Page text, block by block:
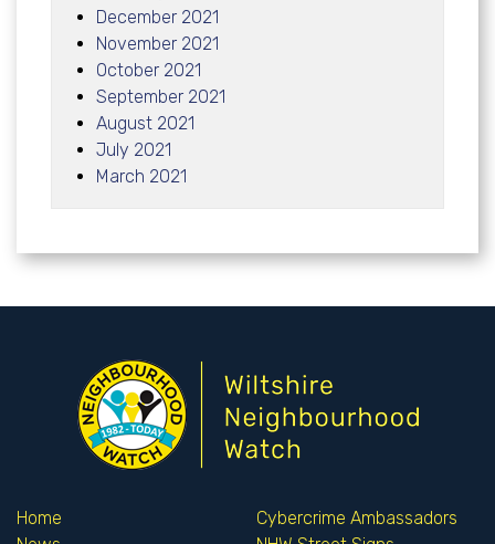
December 2021
November 2021
October 2021
September 2021
August 2021
July 2021
March 2021
Home
Cybercrime Ambassadors